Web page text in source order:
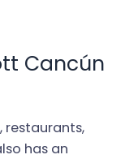
Cancún
restaurants,
has an